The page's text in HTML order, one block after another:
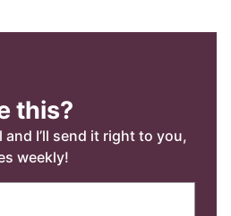
this?
I’ll send it right to you,
weekly!